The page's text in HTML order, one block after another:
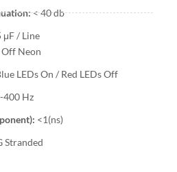
< 40 db
μF / Line
Neon
LEDs On / Red LEDs Off
400 Hz
<1(ns)
Stranded